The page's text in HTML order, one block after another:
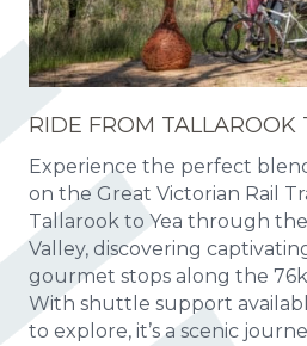
RIDE FROM TALLAROOK
Experience the perfect
on the Great Victorian Rail
Tallarook to Yea through
Valley, discovering
gourmet stops along the
With shuttle support
to explore, it’s a scenic